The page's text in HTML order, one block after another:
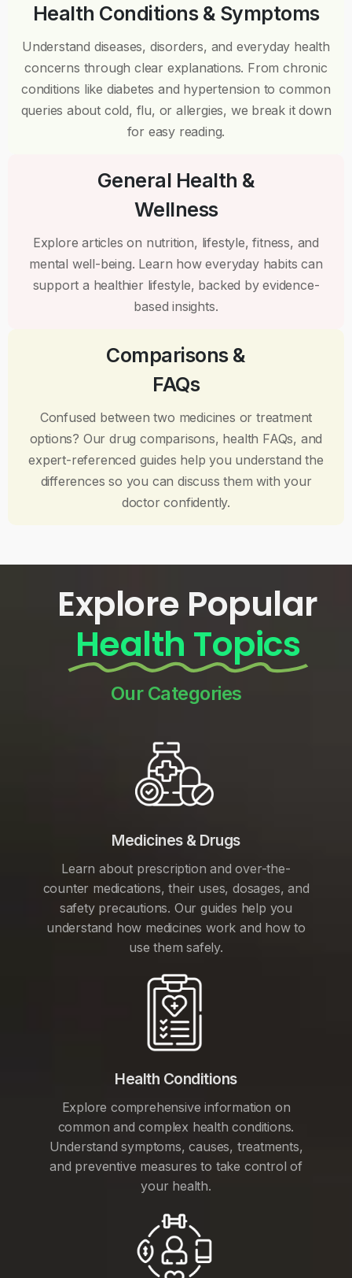
Health Conditions & Symptoms
Understand diseases, disorders, and everyday health
concerns through clear explanations. From chronic
conditions like diabetes and hypertension to common
queries about cold, flu, or allergies, we break it down
for easy reading.
General Health &
Wellness
Explore articles on nutrition, lifestyle, fitness, and
mental well-being. Learn how everyday habits can
support a healthier lifestyle, backed by evidence-
based insights.
Comparisons &
FAQs
Confused between two medicines or treatment
options? Our drug comparisons, health FAQs, and
expert-referenced guides help you understand the
differences so you can discuss them with your
doctor confidently.
Explore Popular
Health Topics
Our Categories
Medicines & Drugs
Learn about prescription and over-the-
counter medications, their uses, dosages, and
safety precautions. Our guides help you
understand how medicines work and how to
use them safely.
Health Conditions
Explore comprehensive information on
common and complex health conditions.
Understand symptoms, causes, treatments,
and preventive measures to take control of
your health.